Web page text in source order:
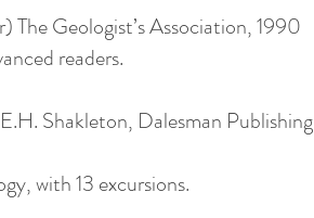
Geologist’s Association, 1990
readers.
Shakleton, Dalesman Publishing
with 13 excursions.